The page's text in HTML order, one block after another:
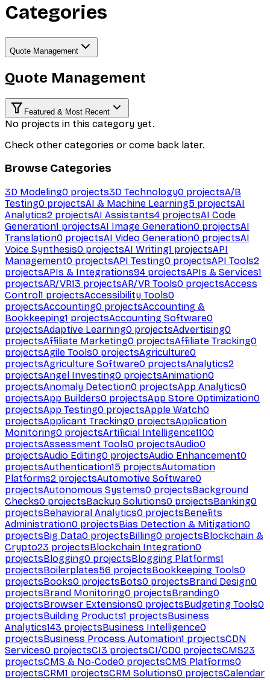
Categories
Quote Management
Quote Management
Featured & Most Recent
No projects in this category yet.
Check other categories or come back later.
Browse Categories
3D Modeling0 projects3D Technology0 projectsA/B
Testing0 projectsAI & Machine Learning5 projectsAI
Analytics2 projectsAI Assistants4 projectsAI Code
Generation1 projectsAI Image Generation0 projectsAI
Translation0 projectsAI Video Generation0 projectsAI
Voice Synthesis0 projectsAI Writing1 projectsAPI
Management0 projectsAPI Testing0 projectsAPI Tools2
projectsAPIs & Integrations94 projectsAPIs & Services1
projectsAR/VR13 projectsAR/VR Tools0 projectsAccess
Control1 projectsAccessibility Tools0
projectsAccounting0 projectsAccounting &
Bookkeeping1 projectsAccounting Software0
projectsAdaptive Learning0 projectsAdvertising0
projectsAffiliate Marketing0 projectsAffiliate Tracking0
projectsAgile Tools0 projectsAgriculture0
projectsAgriculture Software0 projectsAnalytics2
projectsAngel Investing0 projectsAnimation0
projectsAnomaly Detection0 projectsApp Analytics0
projectsApp Builders0 projectsApp Store Optimization0
projectsApp Testing0 projectsApple Watch0
projectsApplicant Tracking0 projectsApplication
Monitoring0 projectsArtificial Intelligence1100
projectsAssessment Tools0 projectsAudio0
projectsAudio Editing0 projectsAudio Enhancement0
projectsAuthentication15 projectsAutomation
Platforms2 projectsAutomotive Software0
projectsAutonomous Systems0 projectsBackground
Checks0 projectsBackup Solutions0 projectsBanking0
projectsBehavioral Analytics0 projectsBenefits
Administration0 projectsBias Detection & Mitigation0
projectsBig Data0 projectsBilling0 projectsBlockchain &
Crypto23 projectsBlockchain Integration0
projectsBlogging0 projectsBlogging Platforms1
projectsBoilerplates56 projectsBookkeeping Tools0
projectsBooks0 projectsBots0 projectsBrand Design0
projectsBrand Monitoring0 projectsBranding0
projectsBrowser Extensions0 projectsBudgeting Tools0
projectsBuilding Products1 projectsBusiness
Analytics143 projectsBusiness Intelligence0
projectsBusiness Process Automation1 projectsCDN
Services0 projectsCI3 projectsCI/CD0 projectsCMS23
projectsCMS & No-Code0 projectsCMS Platforms0
projectsCRM1 projectsCRM Solutions0 projectsCalendar